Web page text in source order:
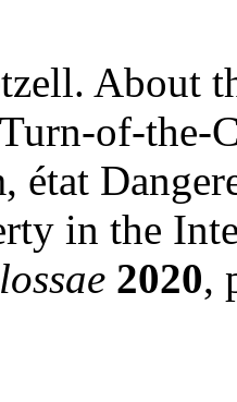
About
of-the-
état
in the
2020,